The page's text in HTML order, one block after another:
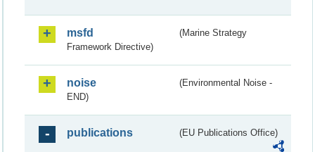
msfd
(Marine Strategy
Framework Directive)
noise
(Environmental Noise -
END)
publications (EU Publications Office)